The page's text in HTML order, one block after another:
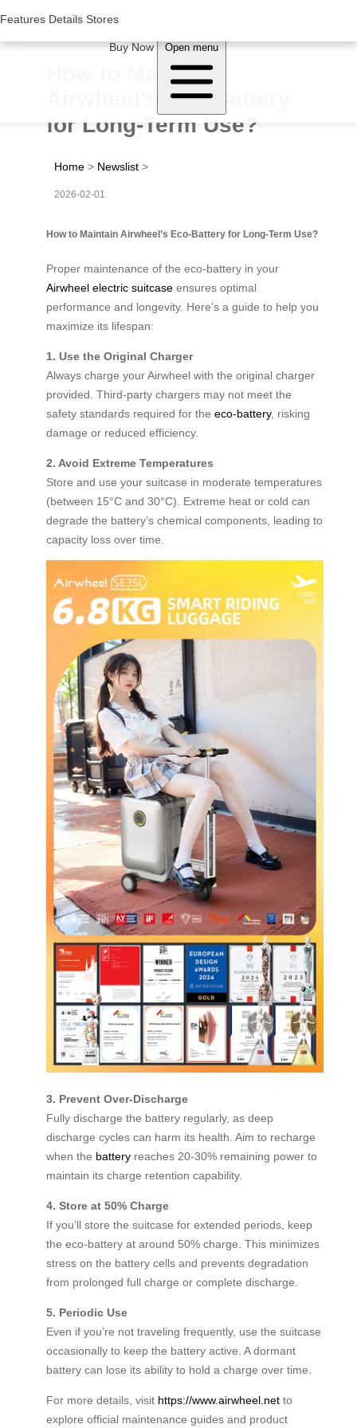
Features Details Stores
Buy Now Open menu
Features Details Stores
How to Maintain
Airwheel’s Eco-Battery
for Long-Term Use?
Home > Newslist >
2026-02-01
How to Maintain Airwheel’s Eco-Battery for Long-Term Use?
Proper maintenance of the eco-battery in your
Airwheel electric suitcase ensures optimal
performance and longevity. Here’s a guide to help you
maximize its lifespan:
1. Use the Original Charger
Always charge your Airwheel with the original charger
provided. Third-party chargers may not meet the
safety standards required for the eco-battery, risking
damage or reduced efficiency.
2. Avoid Extreme Temperatures
Store and use your suitcase in moderate temperatures
(between 15°C and 30°C). Extreme heat or cold can
degrade the battery’s chemical components, leading to
capacity loss over time.
3. Prevent Over-Discharge
Fully discharge the battery regularly, as deep
discharge cycles can harm its health. Aim to recharge
when the battery reaches 20-30% remaining power to
maintain its charge retention capability.
4. Store at 50% Charge
If you’ll store the suitcase for extended periods, keep
the eco-battery at around 50% charge. This minimizes
stress on the battery cells and prevents degradation
from prolonged full charge or complete discharge.
5. Periodic Use
Even if you’re not traveling frequently, use the suitcase
occasionally to keep the battery active. A dormant
battery can lose its ability to hold a charge over time.
For more details, visit https://www.airwheel.net to
explore official maintenance guides and product